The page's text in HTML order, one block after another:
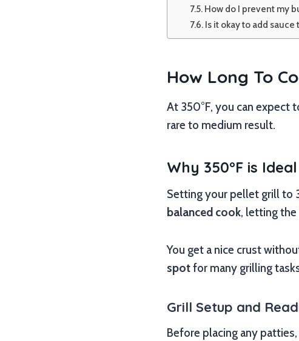
How do I prevent my
Is it okay to add
How Long To
At 350°F, you can expect
rare to medium result.
Why 350°F is
Setting your pellet grill to
balanced cook, letting
You get a nice crust
spotfor many grilling
Grill Setup and
Before placing any